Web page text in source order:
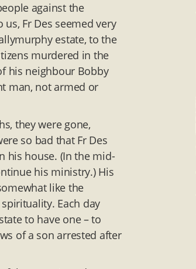
against the
Fr Des seemed very
estate, to the
murdered in the
his neighbour Bobby
man, not armed or
they were gone,
so bad that Fr Des
his house. (In the mid-
his ministry.) His
like the
Each day
to have one – to
of a son arrested after